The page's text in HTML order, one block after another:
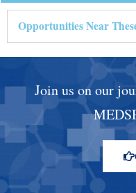
Opportunities Near
Join us on our